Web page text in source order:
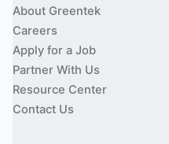
About Greentek
Careers
Apply for a Job
Partner With Us
Resource Center
Contact Us